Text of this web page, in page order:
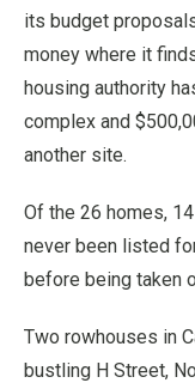
its budget
money where it
housing authority
complex and
another site.
Of the 26 homes,
never been listed
before being taken
Two rowhouses in
bustling H Street,